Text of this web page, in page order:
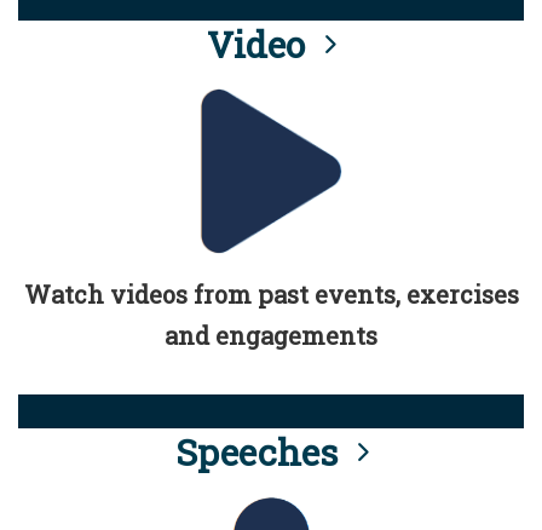
Video
Watch videos from past events, exercises
and engagements
Speeches